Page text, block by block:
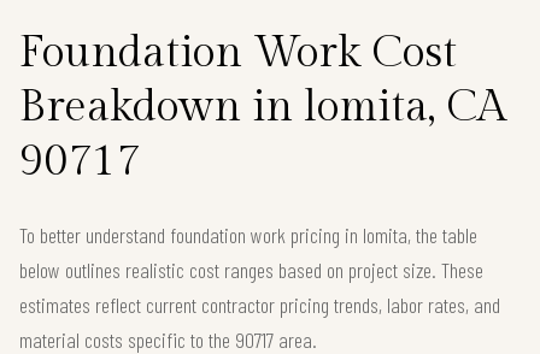
Foundation Work Cost
Breakdown in lomita, CA
90717
To better understand foundation work pricing in lomita, the table
below outlines realistic cost ranges based on project size. These
estimates reflect current contractor pricing trends, labor rates, and
material costs specific to the 90717 area.